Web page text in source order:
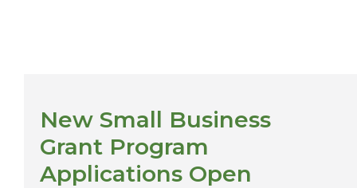
New Small Business
Grant Program
Applications Open